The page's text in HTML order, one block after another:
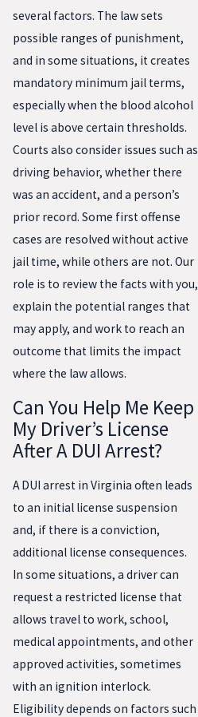
several factors. The law sets
possible ranges of punishment,
and in some situations, it creates
mandatory minimum jail terms,
especially when the blood alcohol
level is above certain thresholds.
Courts also consider issues such as
driving behavior, whether there
was an accident, and a person’s
prior record. Some first offense
cases are resolved without active
jail time, while others are not. Our
role is to review the facts with you,
explain the potential ranges that
may apply, and work to reach an
outcome that limits the impact
where the law allows.
Can You Help Me Keep
My Driver’s License
After A DUI Arrest?
A DUI arrest in Virginia often leads
to an initial license suspension
and, if there is a conviction,
additional license consequences.
In some situations, a driver can
request a restricted license that
allows travel to work, school,
medical appointments, and other
approved activities, sometimes
with an ignition interlock.
Eligibility depends on factors such